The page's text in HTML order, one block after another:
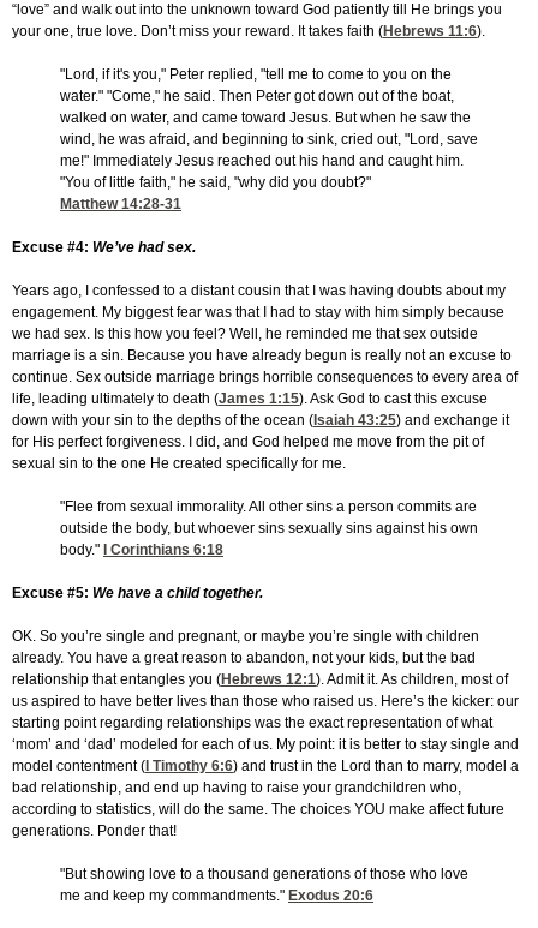
“love” and walk out into the unknown toward God patiently till He brings you
your one, true love. Don’t miss your reward. It takes faith (Hebrews 11:6).
"Lord, if it's you," Peter replied, "tell me to come to you on the
water." "Come," he said. Then Peter got down out of the boat,
walked on water, and came toward Jesus. But when he saw the
wind, he was afraid, and beginning to sink, cried out, "Lord, save
me!" Immediately Jesus reached out his hand and caught him.
"You of little faith," he said, "why did you doubt?"
Matthew 14:28-31
Excuse #4: We’ve had sex.
Years ago, I confessed to a distant cousin that I was having doubts about my
engagement. My biggest fear was that I had to stay with him simply because
we had sex. Is this how you feel? Well, he reminded me that sex outside
marriage is a sin. Because you have already begun is really not an excuse to
continue. Sex outside marriage brings horrible consequences to every area of
life, leading ultimately to death (James 1:15). Ask God to cast this excuse
down with your sin to the depths of the ocean ( Isaiah 43:25) and exchange it
for His perfect forgiveness. I did, and God helped me move from the pit of
sexual sin to the one He created specifically for me.
"Flee from sexual immorality. All other sins a person commits are
outside the body, but whoever sins sexually sins against his own
body."
I Corinthians 6:18
Excuse #5: We have a child together.
OK. So you’re single and pregnant, or maybe you’re single with children
already. You have a great reason to abandon, not your kids, but the bad
relationship that entangles you (Hebrews 12:1). Admit it. As children, most of
us aspired to have better lives than those who raised us. Here’s the kicker: our
starting point regarding relationships was the exact representation of what
‘mom’ and ‘dad’ modeled for each of us. My point: it is better to stay single and
model contentment ( I Timothy 6:6) and trust in the Lord than to marry, model a
bad relationship, and end up having to raise your grandchildren who,
according to statistics, will do the same. The choices YOU make affect future
generations. Ponder that!
"But showing love to a thousand generations of those who love
me and keep my commandments." Exodus 20:6